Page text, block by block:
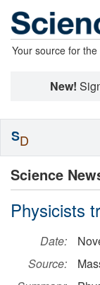
Your source for
New!
Science
Physicists
Date:
Source:
SD